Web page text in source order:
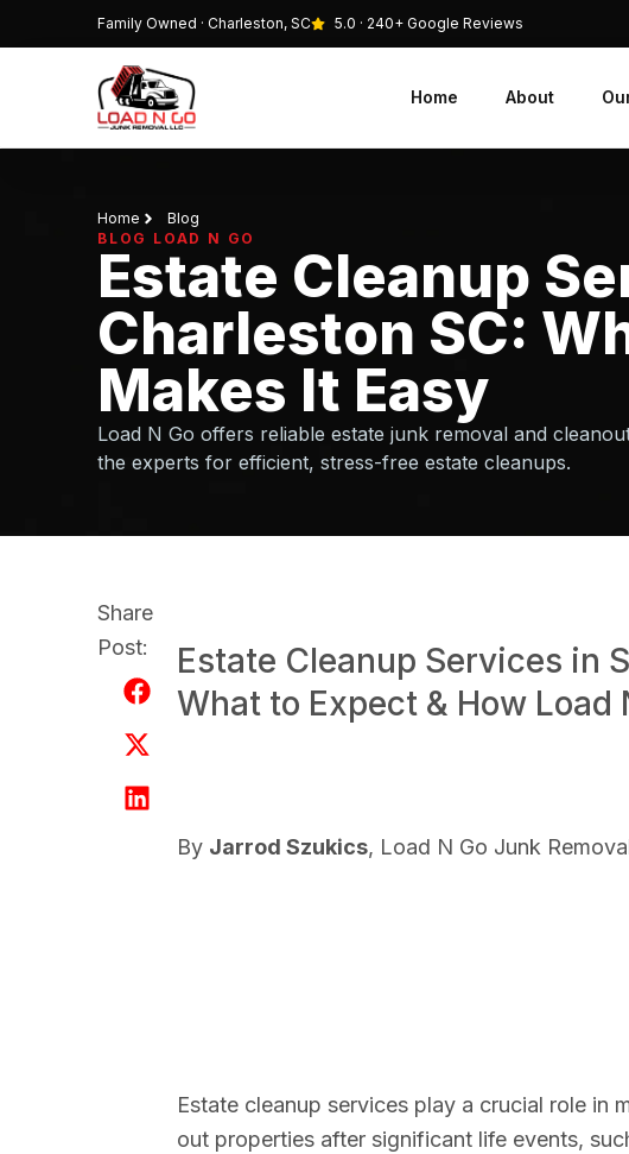
Family Owned · Charleston, SC 5.0 · 240+ Google Reviews
Home About
Home
Blog
BLOG LOAD N GO
Estate Cleanup
Charleston SC:
Makes It Easy
Load N Go offers reliable estate junk removal and
the experts for efficient, stress-free estate cleanups.
Share
Post:
Estate Cleanup Services in
What to Expect & How Load
By Jarrod Szukics, Load N Go Junk
Estate cleanup services play a crucial role in
out properties after significant life events,